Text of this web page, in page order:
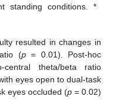
standing conditions. *
resulted in changes in
(p= 0.01). Post-hoc
theta/beta ratio
eyes open to dual-task
eyes occluded (p= 0.02)